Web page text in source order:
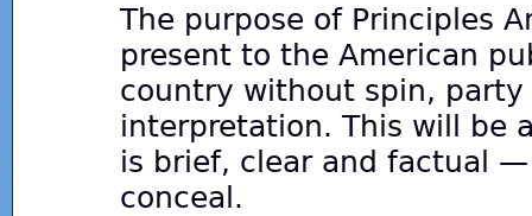
The purpose of Principles
present to the American
country without spin,
interpretation. This will be
is brief, clear and factual
conceal.